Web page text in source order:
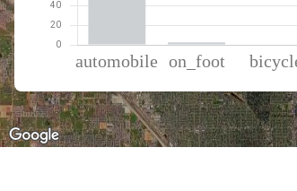
Mode of transportationPercent of total trips
Automobile
96.95
On foot
2.62